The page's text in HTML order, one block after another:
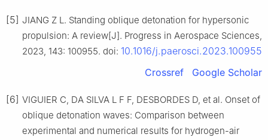
[5] JIANG Z L. Standing oblique detonation for hypersonic
propulsion: A review[J]. Progress in Aerospace Sciences,
2023, 143: 100955. doi: 10.1016/j.paerosci.2023.100955
Crossref
Google Scholar
[6] VIGUIER C, DA SILVA L F F, DESBORDES D, et al. Onset of
oblique detonation waves: Comparison between
experimental and numerical results for hydrogen-air